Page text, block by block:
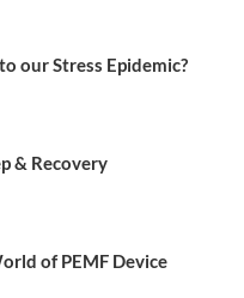
our Stress Epidemic?
& Recovery
of PEMF Device